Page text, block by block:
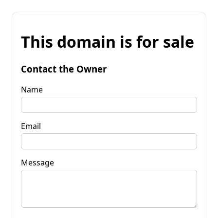
This domain is for sale
Contact the Owner
Name
Email
Message